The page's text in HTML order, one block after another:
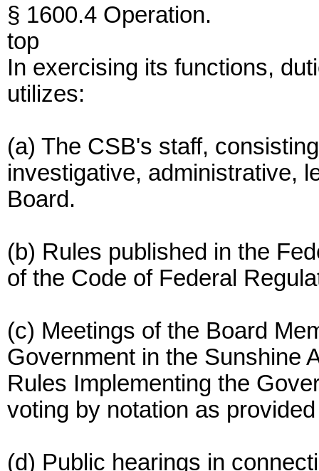
§ 1600.4 Operation.
top
In exercising its functions,
utilizes:
(a) The CSB's staff,
investigative, administrative,
Board.
(b) Rules published in the
of the Code of Federal
(c) Meetings of the Board
Government in the Sunshine
Rules Implementing the
voting by notation as
(d) Public hearings in